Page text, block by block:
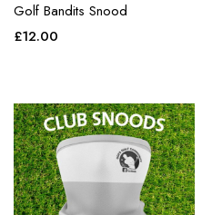
Golf Bandits Snood
£12.00